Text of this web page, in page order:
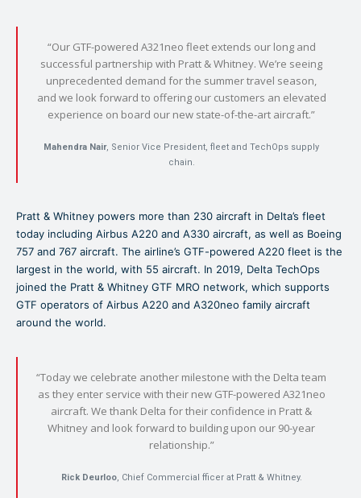
“Our GTF-powered A321neo fleet extends our long and
successful partnership with Pratt & Whitney. We’re seeing
unprecedented demand for the summer travel season,
and we look forward to offering our customers an elevated
experience on board our new state-of-the-art aircraft.”
Mahendra Nair, Senior Vice President, fleet and TechOps supply
chain.
Pratt & Whitney powers more than 230 aircraft in Delta’s fleet
today including Airbus A220 and A330 aircraft, as well as Boeing
757 and 767 aircraft. The airline’s GTF-powered A220 fleet is the
largest in the world, with 55 aircraft. In 2019, Delta TechOps
joined the Pratt & Whitney GTF MRO network, which supports
GTF operators of Airbus A220 and A320neo family aircraft
around the world.
“Today we celebrate another milestone with the Delta team
as they enter service with their new GTF-powered A321neo
aircraft. We thank Delta for their confidence in Pratt &
Whitney and look forward to building upon our 90-year
relationship.”
Rick Deurloo, Chief Commercial fficer at Pratt & Whitney.